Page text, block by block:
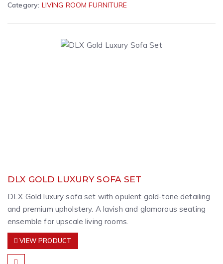
Category: LIVING ROOM FURNITURE
DLX GOLD LUXURY SOFA SET
DLX Gold luxury sofa set with opulent gold-tone detailing
and premium upholstery. A lavish and glamorous seating
ensemble for upscale living rooms.
VIEW PRODUCT